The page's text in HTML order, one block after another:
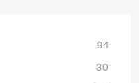
94
30